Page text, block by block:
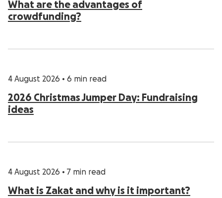
What are the advantages of
crowdfunding?
4 August 2026 • 6 min read
2026 Christmas Jumper Day: Fundraising
ideas
4 August 2026 • 7 min read
What is Zakat and why is it important?